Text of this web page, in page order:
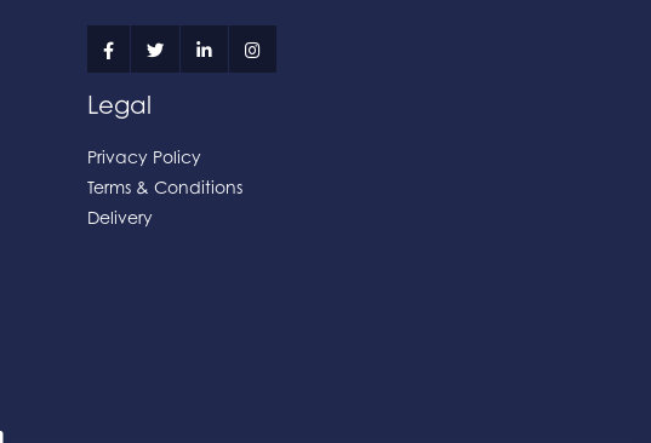
Legal
Privacy Policy
Terms & Conditions
Delivery